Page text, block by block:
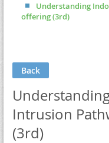
Understanding
offering (3rd)
Back
Intrusion
(3rd)